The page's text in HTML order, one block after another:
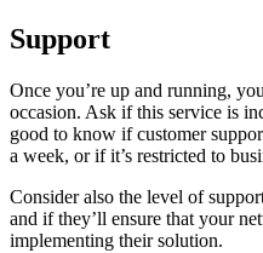
Support
Once you’re up and running,
occasion. Ask if this service is
good to know if customer
a week, or if it’s restricted to
Consider also the level of
and if they’ll ensure that your
implementing their solution.